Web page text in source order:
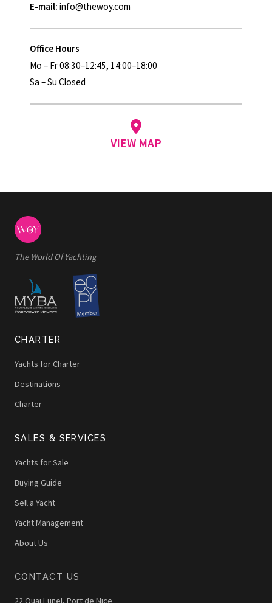
E-mail: info@thewoy.com
Office Hours
Mo – Fr 08:30–12:45, 14:00–18:00
Sa – Su Closed
VIEW MAP
The World Of Yachting
CHARTER
Yachts for Charter
Destinations
Charter
SALES & SERVICES
Yachts for Sale
Buying Guide
Sell a Yacht
Yacht Management
About Us
CONTACT US
22 Quai Lunel, Port de Nice